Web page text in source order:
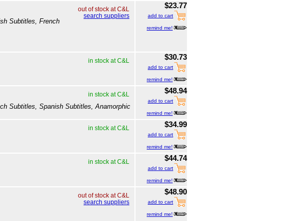
out of stock at C&L
search suppliers
Subtitles, French
$23.77
add to cart
remind me!
in stock at C&L $30.73
add to cart
remind me!
in stock at C&L
Subtitles, Spanish Subtitles, Anamorphic
$48.94
add to cart
remind me!
in stock at C&L $34.99
add to cart
remind me!
in stock at C&L $44.74
add to cart
remind me!
out of stock at C&L
search suppliers
$48.90
add to cart
remind me!